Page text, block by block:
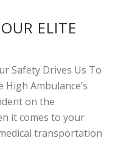
ELITE
Safety Drives Us To
High Ambulance’s
on the
it comes to your
transportation